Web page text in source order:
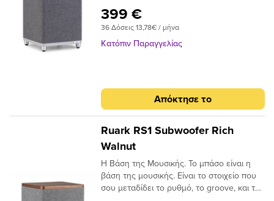
μπορεί να κάνει την καρδιά σου να
χτυπήσει πιο γρήγορα, το σώμα σου να
κινηθεί και τη διάθεσή σου να αλλάξει. Είτε
διάσταση στην απόλαυση της ακρόασης —
και γι’ αυτό ακριβώς δημιουργήσαμε το
RS1.Βασικά χαρακτηριστικά.• Βαθύς,
ελεγχόμενος και μουσικός ήχος•
σχεδιασμός• Ενισχυτής Class D, 100 Watt•
Αυτόματη ενεργοποίηση/αναμονή (auto-
on/standby)• Συμβατό με R3S, MR1,
R410Ήχος με έλεγχο & ουσία.Η απόλαυση
399 €
36 Δόσεις 13,78€ / μήνα
Κατόπιν Παραγγελίας
Απόκτησε το
Ruark RS1 Subwoofer Rich
Walnut
Η Βάση της Μουσικής. Το μπάσο είναι η
βάση της μουσικής. Είναι το στοιχείο που
σου μεταδίδει το ρυθμό, το groove, και το